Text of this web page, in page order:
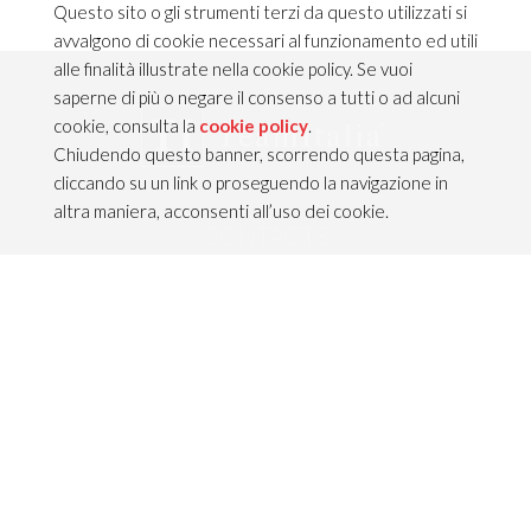
Questo sito o gli strumenti terzi da questo utilizzati si
avvalgono di cookie necessari al funzionamento ed utili
alle finalità illustrate nella cookie policy. Se vuoi
saperne di più o negare il consenso a tutti o ad alcuni
cookie, consulta la cookie policy.
Chiudendo questo banner, scorrendo questa pagina,
cliccando su un link o proseguendo la navigazione in
altra maniera, acconsenti all’uso dei cookie.